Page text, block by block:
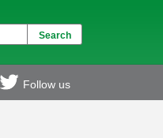
Follow us